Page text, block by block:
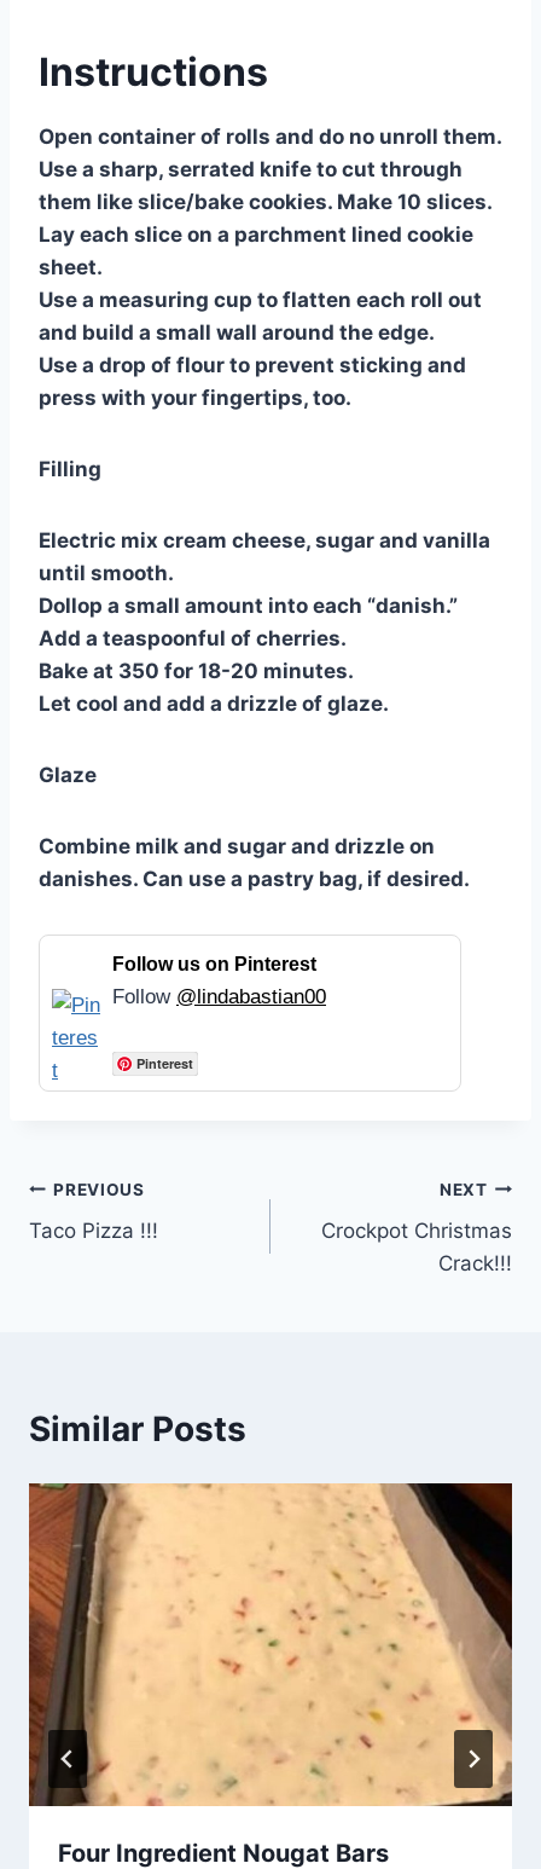
Instructions
Open container of rolls and do no unroll them.
Use a sharp, serrated knife to cut through
them like slice/bake cookies. Make 10 slices.
Lay each slice on a parchment lined cookie
sheet.
Use a measuring cup to flatten each roll out
and build a small wall around the edge.
Use a drop of flour to prevent sticking and
press with your fingertips, too.
Filling
Electric mix cream cheese, sugar and vanilla
until smooth.
Dollop a small amount into each “danish.”
Add a teaspoonful of cherries.
Bake at 350 for 18-20 minutes.
Let cool and add a drizzle of glaze.
Glaze
Combine milk and sugar and drizzle on
danishes. Can use a pastry bag, if desired.
Follow us on Pinterest
Follow @lindabastian00
Pinterest
Post
navigation
PREVIOUS
Taco Pizza !!!
NEXT
Crockpot Christmas
Crack!!!
Similar Posts
Four Ingredient Nougat Bars